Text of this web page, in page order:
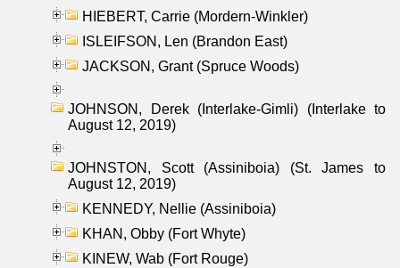
HIEBERT, Carrie (Mordern-Winkler)
ISLEIFSON, Len (Brandon East)
JACKSON, Grant (Spruce Woods)
JOHNSON, Derek (Interlake-Gimli) (Interlake to
August 12, 2019)
JOHNSTON, Scott (Assiniboia) (St. James to
August 12, 2019)
KENNEDY, Nellie (Assiniboia)
KHAN, Obby (Fort Whyte)
KINEW, Wab (Fort Rouge)